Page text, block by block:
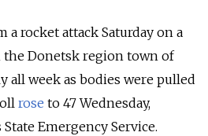
rocket attack Saturday on a
Donetsk region town of
all week as bodies were pulled
rose to 47 Wednesday,
Emergency Service.